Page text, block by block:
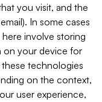
you visit, and the
In some cases
involve storing
on your device for
technologies
on the context,
user experience,